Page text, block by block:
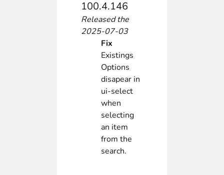
100.4.146
Released the
2025-07-03
Fix
Existings
Options
disapear in
ui-select
when
selecting
an item
from the
search.